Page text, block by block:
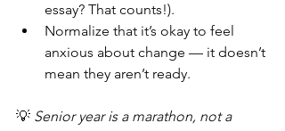
essay? That counts!).
Normalize that it’s okay to feel
anxious about change — it doesn’t
mean they aren’t ready.
💡 Senior year is a marathon, not a